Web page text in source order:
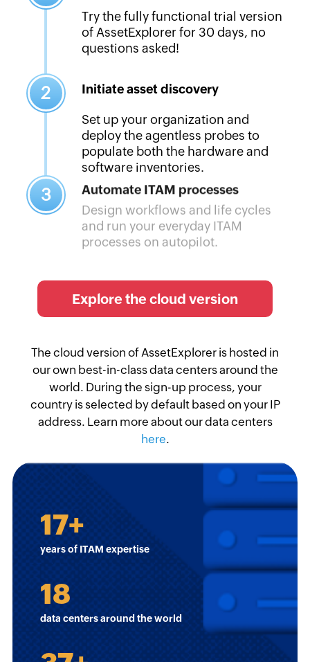
Try the fully functional trial version
of AssetExplorer for 30 days, no
questions asked!
2 Initiate asset discovery
Set up your organization and
deploy the agentless probes to
populate both the hardware and
software inventories.
3 Automate ITAM processes
Design workflows and life cycles
and run your everyday ITAM
processes on autopilot.
Explore the cloud version
The cloud version of AssetExplorer is hosted in
our own best-in-class data centers around the
world. During the sign-up process, your
country is selected by default based on your IP
address. Learn more about our data centers
here.
17+
years of ITAM expertise
18
data centers around the world